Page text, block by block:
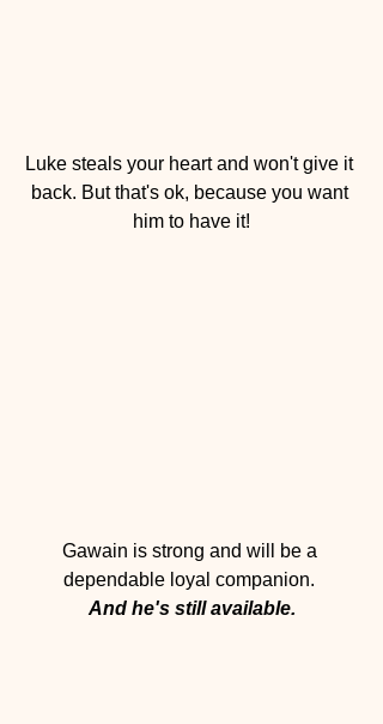
Luke steals your heart and won't give it
back. But that's ok, because you want
him to have it!
Gawain is strong and will be a
dependable loyal companion.
And he's still available.